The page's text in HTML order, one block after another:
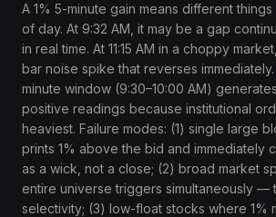
A 1% 5-minute gain means different
of day. At 9:32 AM, it may be a gap
in real time. At 11:15 AM in a choppy
bar noise spike that reverses
minute window (9:30–10:00 AM)
positive readings because institutional
heaviest. Failure modes: (1) single large
prints 1% above the bid and immediately
as a wick, not a close; (2) broad market
entire universe triggers simultaneously —
selectivity; (3) low-float stocks where 1%